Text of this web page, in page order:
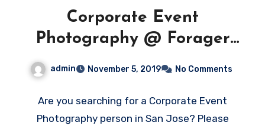
Corporate Event
Photography @ Forager
Tasting Room – Downtown
admin November 5, 2019 No Comments
Are you searching for a Corporate Event
Photography person in San Jose? Please